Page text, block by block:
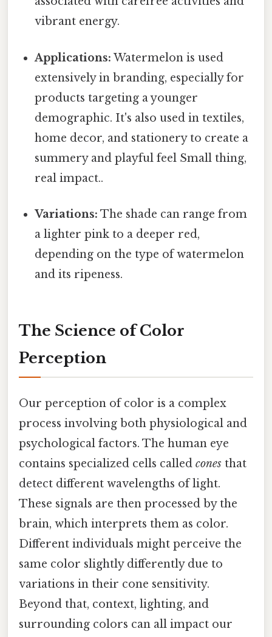
vibrant energy.
Applications: Watermelon is used
extensively in branding, especially for
products targeting a younger
demographic. It's also used in textiles,
home decor, and stationery to create a
summery and playful feel Small thing,
real impact..
Variations: The shade can range from
a lighter pink to a deeper red,
depending on the type of watermelon
and its ripeness.
The Science of Color
Perception
Our perception of color is a complex
process involving both physiological and
psychological factors. The human eye
contains specialized cells called cones that
detect different wavelengths of light.
These signals are then processed by the
brain, which interprets them as color.
Different individuals might perceive the
same color slightly differently due to
variations in their cone sensitivity.
Beyond that, context, lighting, and
surrounding colors can all impact our